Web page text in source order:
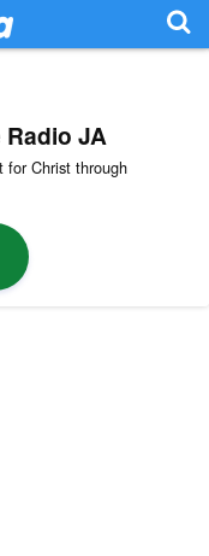
Radio JA
for Christ through